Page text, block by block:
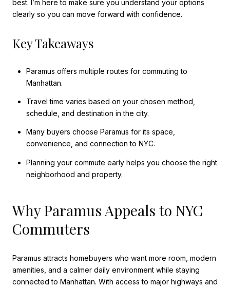
best. I’m here to make sure you understand your options
clearly so you can move forward with confidence.
Key Takeaways
Paramus offers multiple routes for commuting to
Manhattan.
Travel time varies based on your chosen method,
schedule, and destination in the city.
Many buyers choose Paramus for its space,
convenience, and connection to NYC.
Planning your commute early helps you choose the right
neighborhood and property.
Why Paramus Appeals to NYC
Commuters
Paramus attracts homebuyers who want more room, modern
amenities, and a calmer daily environment while staying
connected to Manhattan. With access to major highways and